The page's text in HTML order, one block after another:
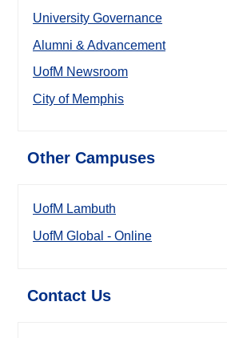
University Governance
Alumni & Advancement
UofM Newsroom
City of Memphis
Other Campuses
UofM Lambuth
UofM Global - Online
Contact Us